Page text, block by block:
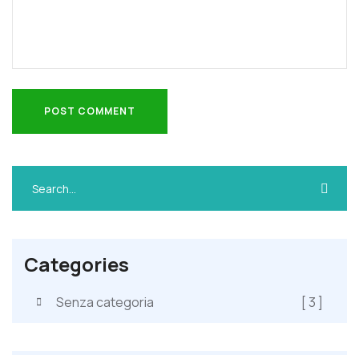
POST COMMENT
Categories
Senza categoria [ 3 ]